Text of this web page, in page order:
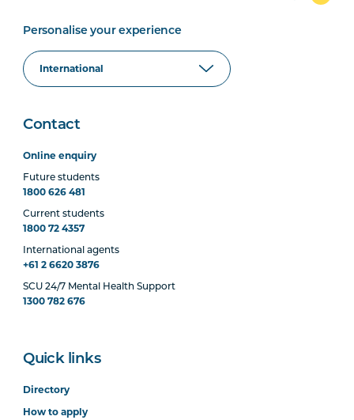
Personalise your experience
Contact
Online enquiry
Future students
1800 626 481
Current students
1800 72 4357
International agents
+61 2 6620 3876
SCU 24/7 Mental Health Support
1300 782 676
Quick links
Directory
How to apply